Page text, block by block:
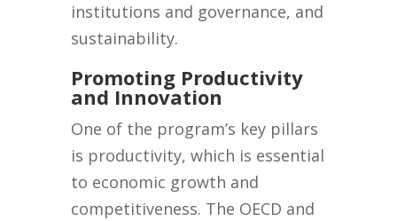
institutions and governance, and
sustainability.
Promoting Productivity
and Innovation
One of the program’s key pillars
is productivity, which is essential
to economic growth and
competitiveness. The OECD and